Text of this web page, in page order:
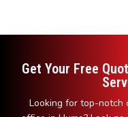
Get Your Free
Looking for top-notch